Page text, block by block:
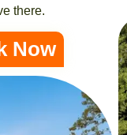
there.
Now